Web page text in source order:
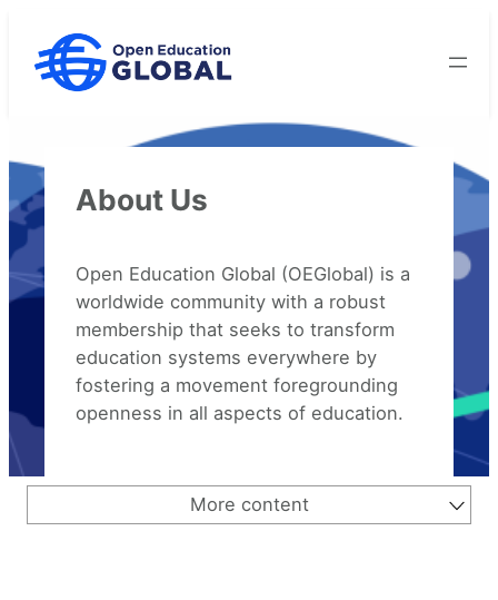
content
About Us
Open Education Global (OEGlobal) is a
worldwide community with a robust
membership that seeks to transform
education systems everywhere by
fostering a movement foregrounding
openness in all aspects of education.
More content